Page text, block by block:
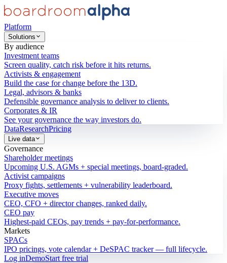
Platform
Solutions
By audience
Investment teams
Screen quality, catch risk before it hits returns.
Activists & engagement
Build the case for change before the 13D.
Legal, advisors & banks
Defensible governance analysis to deliver to clients.
Corporates & IR
See your governance the way investors do.
DataResearchPricing
Live data
Governance
Shareholder meetings
Upcoming U.S. AGMs + special meetings, board-graded.
Activist campaigns
Proxy fights, settlements + vulnerability leaderboard.
Executive moves
CEO, CFO + director changes, ranked daily.
CEO pay
Highest-paid CEOs, pay trends + pay-for-performance.
Markets
SPACs
IPO pricings, vote calendar + DeSPAC tracker — full lifecycle.
Log inDemoStart free trial